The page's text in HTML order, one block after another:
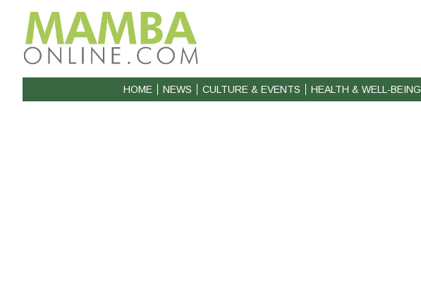
HOME NEWS CULTURE & EVENTS HEALTH & WELL-BEING